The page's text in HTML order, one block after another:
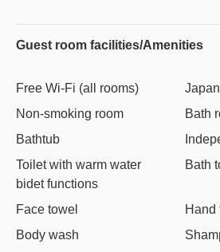
Guest room facilities/Amenities
Free Wi-Fi (all rooms)
Non-smoking room
Bath
Bathtub
Toilet with warm water
bidet functions
Bath
Face towel
Hand
Body wash